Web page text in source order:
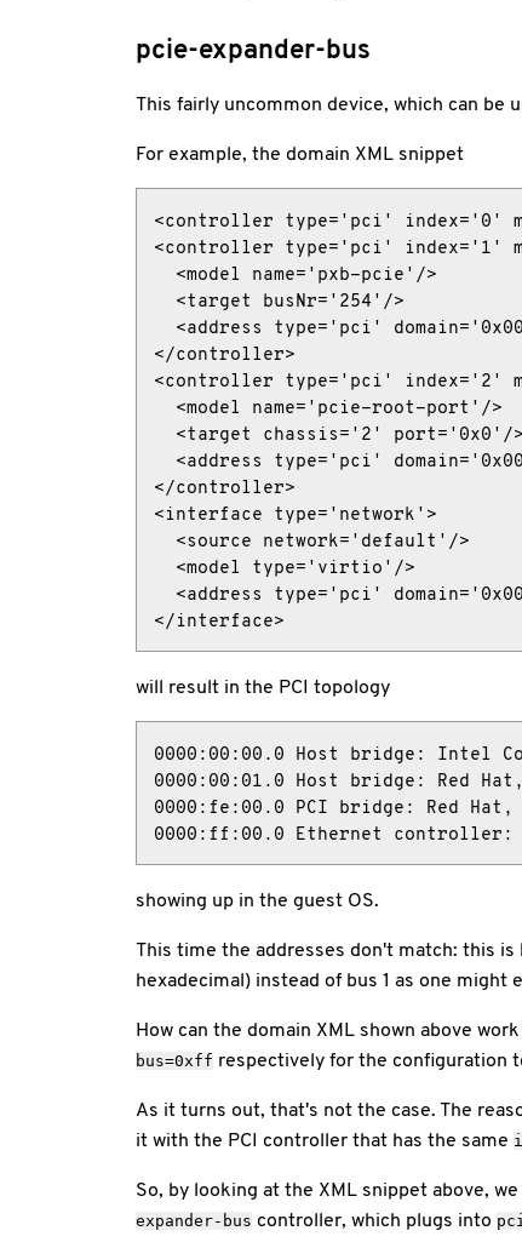
pcie-expander-bus
This fairly uncommon device, which can be
For example, the domain XML snippet
<controller type='pci' index='0'
<controller type='pci' index='1'
  <model name='pxb-pcie'/>
  <target busNr='254'/>
<address type='pci'
</controller>
<controller type='pci' index='2'
  <model name='pcie-root-port'/>
  <target chassis='2' port='0x0'/>
<address type='pci'
</controller>
<interface type='network'>
  <source network='default'/>
  <model type='virtio'/>
<address type='pci'
</interface>
will result in the PCI topology
0000:00:00.0 Host bridge: Intel
0000:00:01.0 Host bridge: Red
0000:fe:00.0 PCI bridge: Red Hat,
0000:ff:00.0 Ethernet
showing up in the guest OS.
This time the addresses don't match: this is
hexadecimal) instead of bus 1 as one might
How can the domain XML shown above
bus=0xff respectively for the configuration
As it turns out, that's not the case. The
it with the PCI controller that has the same
So, by looking at the XML snippet above,
expander-bus controller, which plugs into